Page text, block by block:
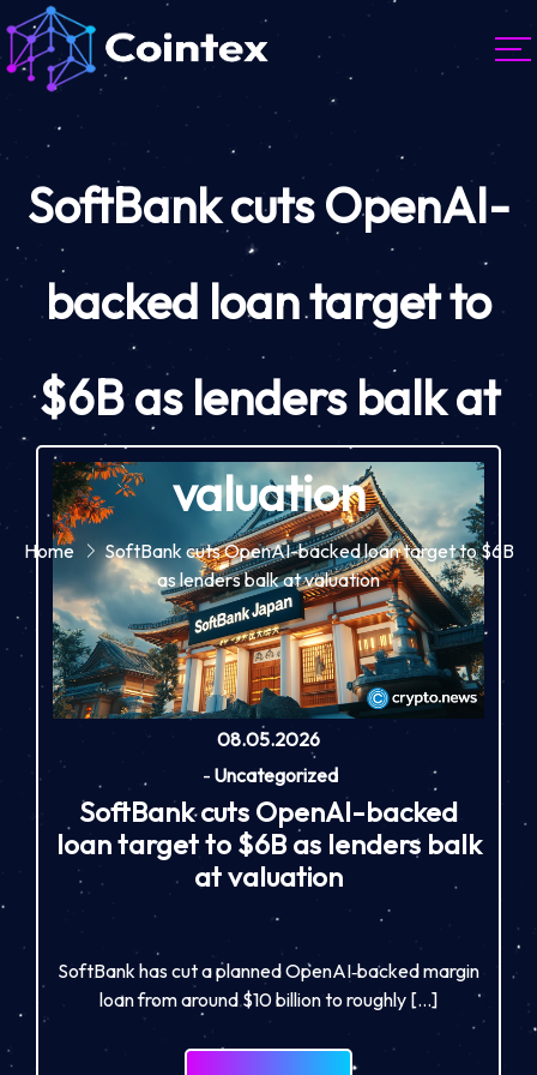
SoftBank cuts OpenAI-
backed loan target to
$6B as lenders balk at
valuation
Home
SoftBank cuts OpenAI-backed loan target to $6B
as lenders balk at valuation
08.05.2026
- Uncategorized
SoftBank cuts OpenAI-backed
loan target to $6B as lenders balk
at valuation
SoftBank has cut a planned OpenAI‑backed margin
loan from around $10 billion to roughly […]